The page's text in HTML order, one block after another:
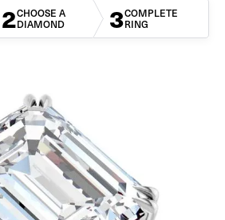
2CHOOSE A
DIAMOND
3COMPLETE
RING